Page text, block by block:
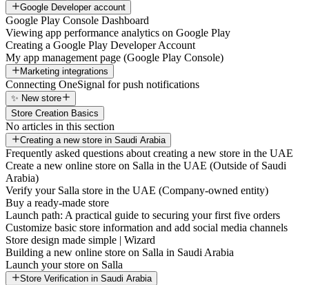
Google Developer account
Google Play Console Dashboard
Viewing app performance analytics on Google Play
Creating a Google Play Developer Account
My app management page (Google Play Console)
Marketing integrations
Connecting OneSignal for push notifications
✨ New store
Store Creation Basics
No articles in this section
Creating a new store in Saudi Arabia
Frequently asked questions about creating a new store in the UAE
Create a new online store on Salla in the UAE (Outside of Saudi
Arabia)
Verify your Salla store in the UAE (Company-owned entity)
Buy a ready-made store
Launch path: A practical guide to securing your first five orders
Customize basic store information and add social media channels
Store design made simple | Wizard
Building a new online store on Salla in Saudi Arabia
Launch your store on Salla
Store Verification in Saudi Arabia